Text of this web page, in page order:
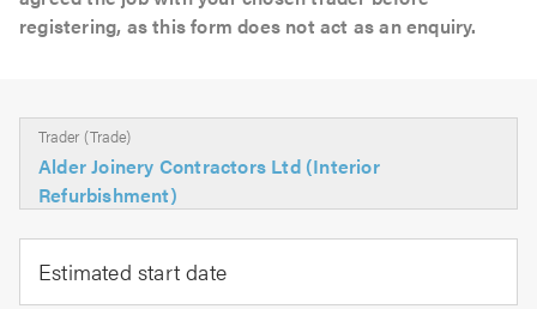
registering, as this form does not act as an enquiry.
Trader (Trade)
Alder Joinery Contractors Ltd (Interior
Refurbishment)
Estimated start date